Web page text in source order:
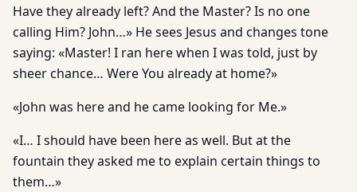
Have they already left? And the Master? Is no one
calling Him? John…» He sees Jesus and changes tone
saying: «Master! I ran here when I was told, just by
sheer chance… Were You already at home?»
«John was here and he came looking for Me.»
«I… I should have been here as well. But at the
fountain they asked me to explain certain things to
them…»